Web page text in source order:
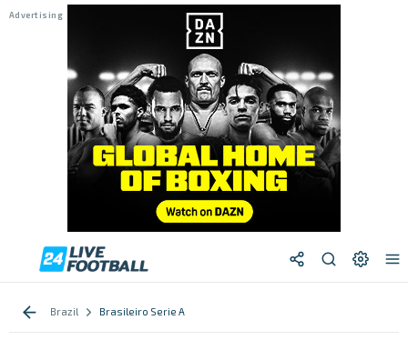
Brazil Brasileiro Serie A